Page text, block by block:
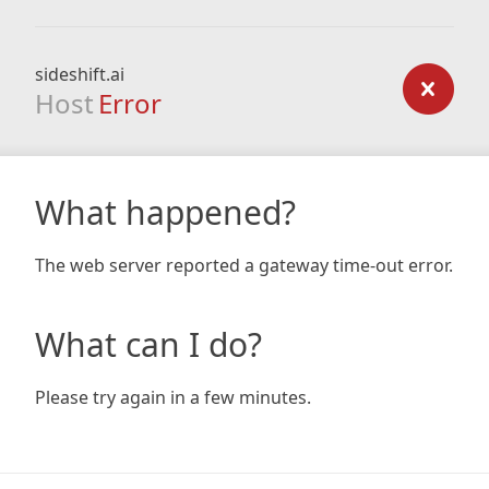
sideshift.ai
Host Error
What happened?
The web server reported a gateway time-out error.
What can I do?
Please try again in a few minutes.